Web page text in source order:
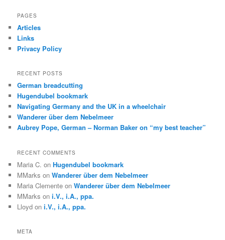
r
h
PAGES
Articles
Links
Privacy Policy
RECENT POSTS
German breadcutting
Hugendubel bookmark
Navigating Germany and the UK in a wheelchair
Wanderer über dem Nebelmeer
Aubrey Pope, German – Norman Baker on “my best teacher”
RECENT COMMENTS
Maria C. onHugendubel bookmark
MMarks onWanderer über dem Nebelmeer
Maria Clemente onWanderer über dem Nebelmeer
MMarks oni.V., i.A., ppa.
Lloyd oni.V., i.A., ppa.
META